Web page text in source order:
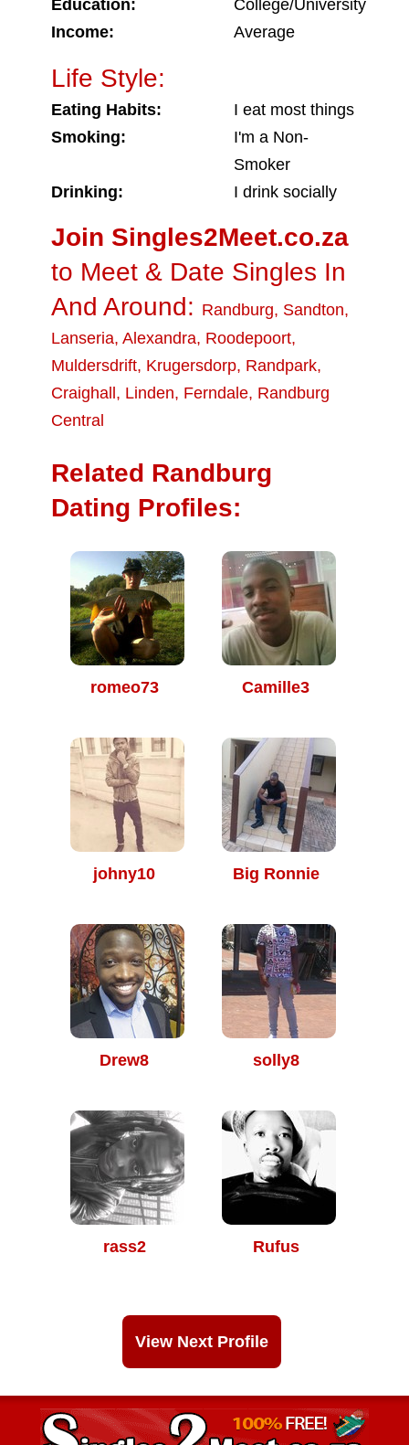
Education:
College/University
Income:
Average
Life Style:
Eating Habits:
I eat most things
Smoking:
I'm a Non-
Smoker
Drinking:
I drink socially
Join Singles2Meet.co.za
to Meet & Date Singles In
And Around: Randburg, Sandton,
Lanseria, Alexandra, Roodepoort,
Muldersdrift, Krugersdorp, Randpark,
Craighall , Linden, Ferndale, Randburg
Central
Related Randburg
Dating Profiles:
romeo73 Camille3
johny10 Big Ronnie
Drew8 solly8
rass2 Rufus
View Next Profile